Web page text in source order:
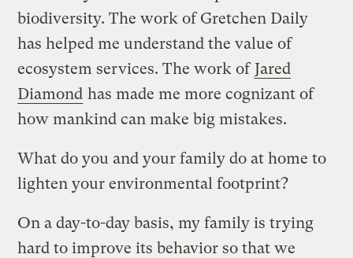
biodiversity. The work of Gretchen Daily
has helped me understand the value of
ecosystem services. The work ofJared
Diamond has made me more cognizant of
how mankind can make big mistakes.
What do you and your family do at home to
lighten your environmental footprint?
On a day-to-day basis, my family is trying
hard to improve its behavior so that we